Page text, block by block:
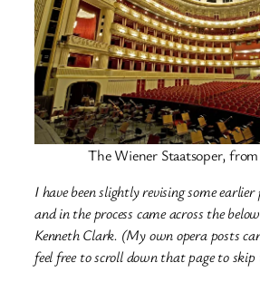
The Wiener Staatsoper,
I have been slightly revising some
and in the process came across the
Kenneth Clark. (My own opera posts
feel free to scroll down that page to skip